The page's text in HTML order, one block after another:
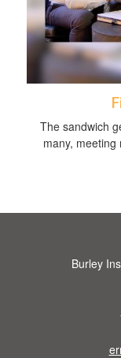
The sandwich
many,
Burley